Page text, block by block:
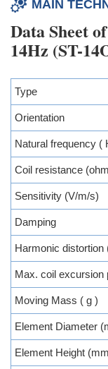
MAIN
Data Sheet
14Hz (ST-
Type
Orientation
Natural frequency (
Coil resistance
Sensitivity (V/m/s)
Damping
Harmonic distortion
Max. coil excursion
Moving Mass ( g )
Element Diameter
Element Height